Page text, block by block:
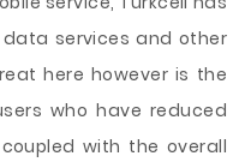
data services and other
here however is the
who have reduced
with the overall